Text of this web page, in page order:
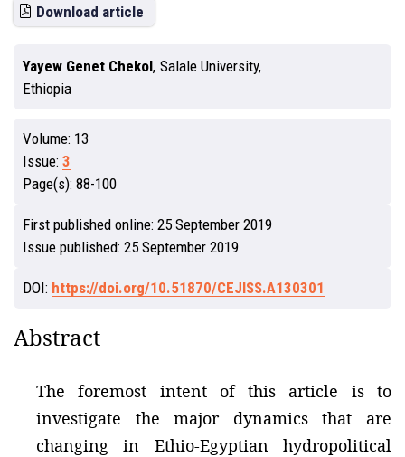
Download article
Yayew Genet Chekol, Salale University,
Ethiopia
Volume: 13
Issue: 3
Page(s): 88-100
First published online: 25 September 2019
Issue published: 25 September 2019
DOI: https://doi.org/10.51870/CEJISS.A130301
Abstract
The foremost intent of this article is to
investigate the major dynamics that are
changing in Ethio-Egyptian hydropolitical